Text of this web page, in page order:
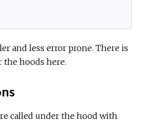
and less error prone. There is
the hoods here.
called under the hood with